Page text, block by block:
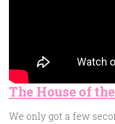
The House of
We only got a few